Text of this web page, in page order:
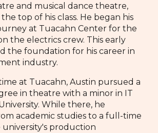
and musical dance theatre,
top of his class. He began his
at Tuacahn Center for the
the electrics crew. This early
the foundation for his career in
industry.
at Tuacahn, Austin pursued a
in theatre with a minor in IT
While there, he
academic studies to a full-time
university's production